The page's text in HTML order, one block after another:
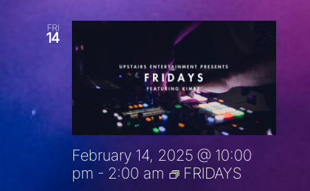
FRI
14
February 14, 2025 @ 10:00
pm - 2:00 am FRIDAYS